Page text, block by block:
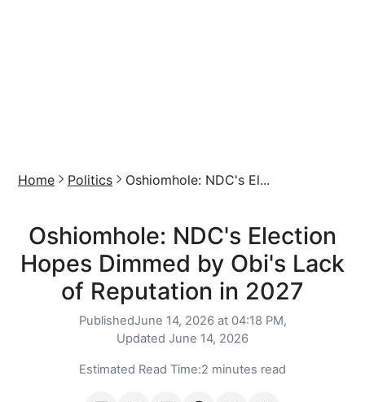
Home Politics Oshiomhole: NDC's El...
Oshiomhole: NDC's Election
Hopes Dimmed by Obi's Lack
of Reputation in 2027
PublishedJune 14, 2026 at 04:18 PM,
Updated June 14, 2026
Estimated Read Time:2 minutes read